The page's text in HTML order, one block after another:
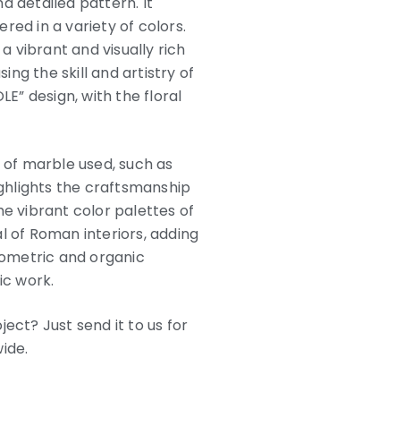
in a variety of colors.
vibrant and visually rich
the skill and artistry of
design, with the floral
marble used, such as
the craftsmanship
vibrant color palettes of
Roman interiors, adding
and organic
work.
Just send it to us for